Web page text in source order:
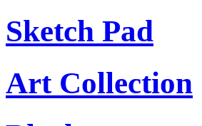
Sketch Pad
Art Collection